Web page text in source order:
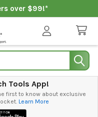
over $99!*
Tools App!
first to know about exclusive
Learn More